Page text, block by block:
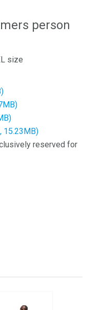
person
size
15.23MB)
reserved for